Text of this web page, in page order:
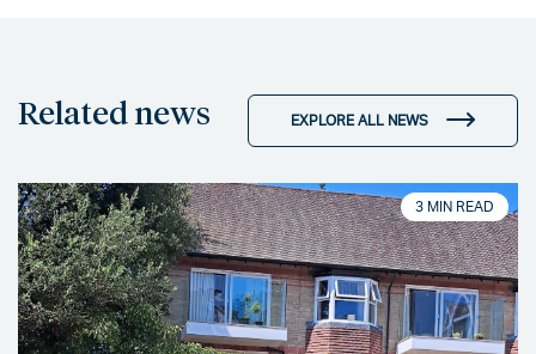
Related news EXPLORE ALL NEWS
3 MIN READ